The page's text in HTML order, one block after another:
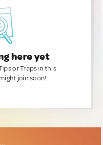
here yet
or Traps in this
join soon!